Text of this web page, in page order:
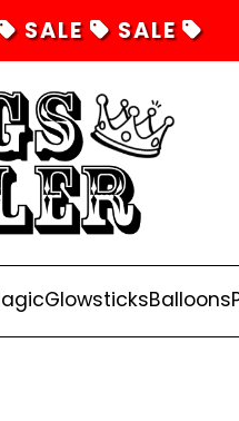
SALE SALE
GlowsticksBalloons